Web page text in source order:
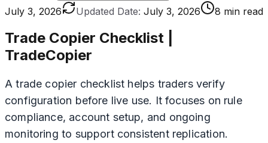
July 3, 2026
Updated Date: July 3, 2026 8 min read
Trade Copier Checklist |
TradeCopier
A trade copier checklist helps traders verify
configuration before live use. It focuses on rule
compliance, account setup, and ongoing
monitoring to support consistent replication.